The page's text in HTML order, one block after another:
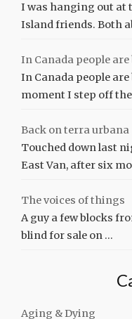
I was hanging out at
Island friends. Both
In Canada people
In Canada people
moment I step off
Back on terra urbana
Touched down last
East Van, after six
The voices of things
A guy a few blocks
blind for sale on …
Aging & Dying